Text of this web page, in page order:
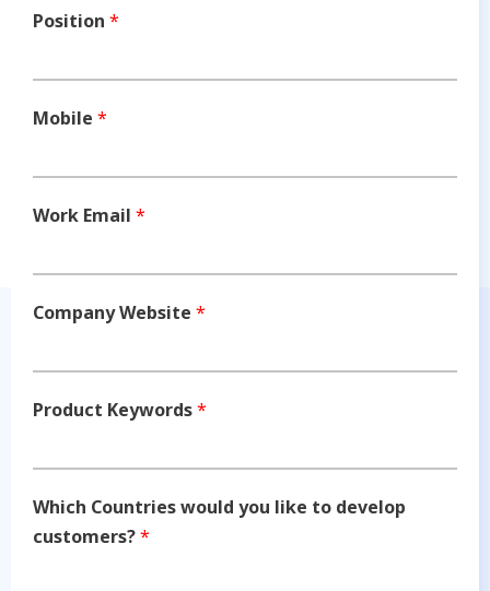
Position *
Mobile *
Work Email *
Company Website *
Product Keywords*
Which Countries would you like to develop
customers?*